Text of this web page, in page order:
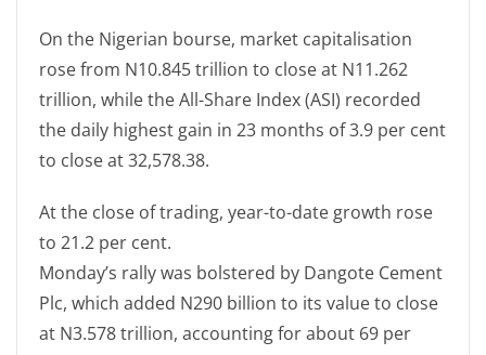
On the Nigerian bourse, market capitalisation
rose from N10.845 trillion to close at N11.262
trillion, while the All-Share Index (ASI) recorded
the daily highest gain in 23 months of 3.9 per cent
to close at 32,578.38.
At the close of trading, year-to-date growth rose
to 21.2 per cent.
Monday’s rally was bolstered by Dangote Cement
Plc, which added N290 billion to its value to close
at N3.578 trillion, accounting for about 69 per